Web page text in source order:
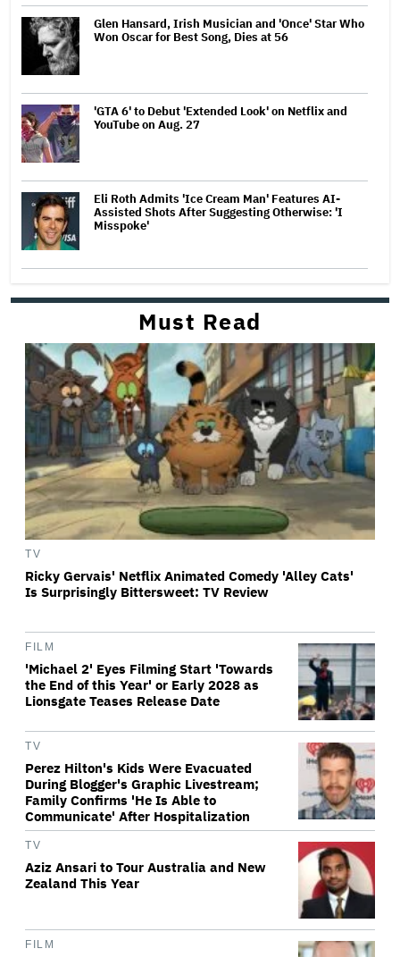
Glen Hansard, Irish Musician and 'Once' Star Who
Won Oscar for Best Song, Dies at 56
'GTA 6' to Debut 'Extended Look' on Netflix and
YouTube on Aug. 27
Eli Roth Admits 'Ice Cream Man' Features AI-
Assisted Shots After Suggesting Otherwise: 'I
Misspoke'
Must Read
TV
Ricky Gervais' Netflix Animated Comedy 'Alley Cats'
Is Surprisingly Bittersweet: TV Review
FILM
'Michael 2' Eyes Filming Start 'Towards
the End of this Year' or Early 2028 as
Lionsgate Teases Release Date
TV
Perez Hilton's Kids Were Evacuated
During Blogger's Graphic Livestream;
Family Confirms 'He Is Able to
Communicate' After Hospitalization
TV
Aziz Ansari to Tour Australia and New
Zealand This Year
FILM